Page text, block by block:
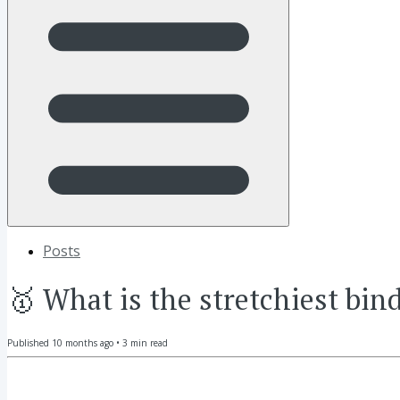
Posts
🥇 What is the stretchiest
Published 10 months ago • 3 min read